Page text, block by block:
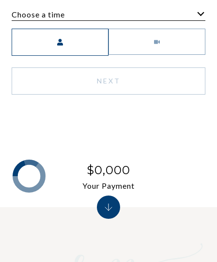
Choose a time
NEXT
$0,000
Your Payment